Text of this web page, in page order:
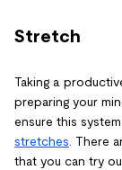
Stretch
Taking a
preparing your
ensure this
stretches . There
that you can try